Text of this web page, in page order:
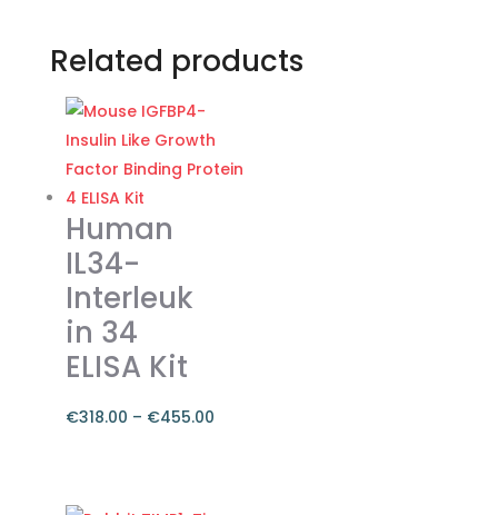
Related products
Human
IL34-
Interleuk
in 34
ELISA Kit
€318.00 – €455.00
€318.00
product